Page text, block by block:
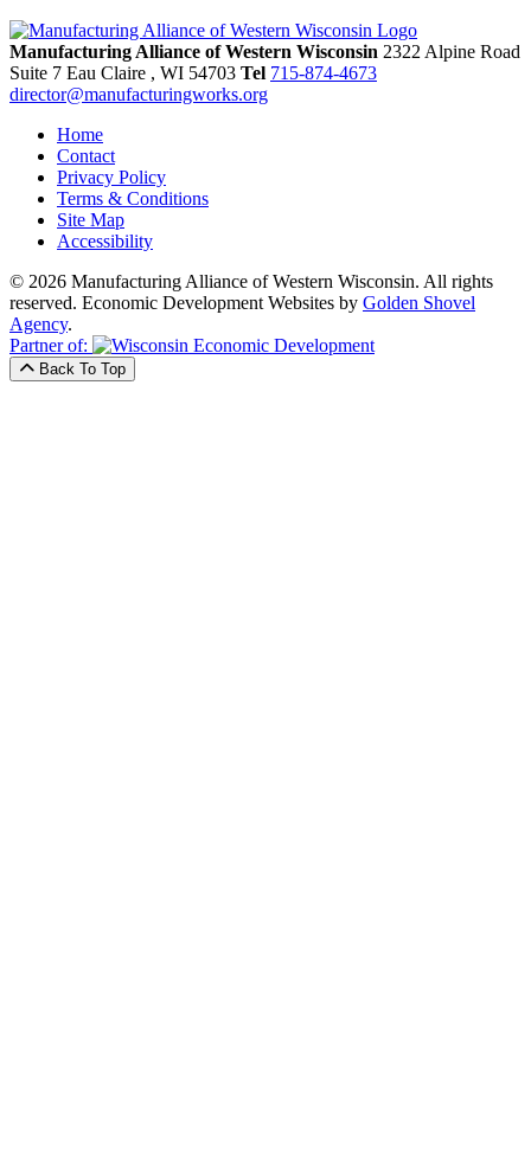
Manufacturing Alliance of Western Wisconsin 2322 Alpine Road
Suite 7 Eau Claire , WI 54703 Tel 715-874-4673
director@manufacturingworks.org
Home
Contact
Privacy Policy
Terms & Conditions
Site Map
Accessibility
© 2026 Manufacturing Alliance of Western Wisconsin. All rights
reserved. Economic Development Websites by Golden Shovel
Agency.
Partner of:
Back To Top